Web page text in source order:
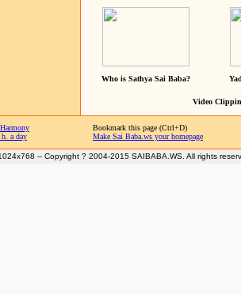
Who is Sathya Sai Baba?
Video
h. a day
Bookmark this page (Ctrl+D)
Make Sai Baba.ws your homepage
-- Copyright ? 2004-2015 SAIBABA.WS. All rights